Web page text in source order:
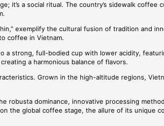
a social ritual. The country’s sidewalk
exemplify the cultural fusion of tradition and
coffee in Vietnam.
strong, full-bodied cup with lower acidity,
a harmonious balance of flavors.
Grown in the high-altitude regions,
robusta dominance, innovative processing
the global coffee stage, the allure of its unique